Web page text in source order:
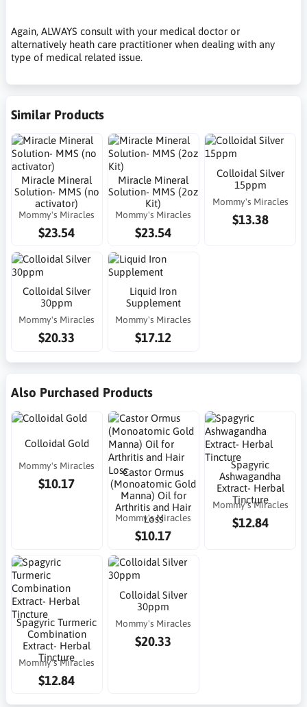
Again, ALWAYS consult with your medical doctor or
alternatively heath care practitioner when dealing with any
type of medical related issue.
Similar Products
Miracle Mineral
Solution- MMS (no
activator)
Mommy's Miracles
$23.54
Miracle Mineral
Solution- MMS (2oz
Kit)
Mommy's Miracles
$23.54
Colloidal Silver
15ppm
Mommy's Miracles
$13.38
Colloidal Silver
30ppm
Mommy's Miracles
$20.33
Liquid Iron
Supplement
Mommy's Miracles
$17.12
Also Purchased Products
Colloidal Gold
Mommy's Miracles
$10.17
Castor Ormus
(Monoatomic Gold
Manna) Oil for
Arthritis and Hair
Loss
Mommy's Miracles
$10.17
Spagyric
Ashwagandha
Extract- Herbal
Tincture
Mommy's Miracles
$12.84
Spagyric Turmeric
Combination
Extract- Herbal
Tincture
Mommy's Miracles
$12.84
Colloidal Silver
30ppm
Mommy's Miracles
$20.33